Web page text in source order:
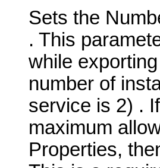
Sets the
. This
while
number of
service is 2) .
maximum
Properties,